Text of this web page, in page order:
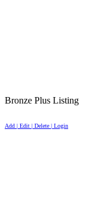
Bronze Plus Listing
Add | Edit | Delete | Login